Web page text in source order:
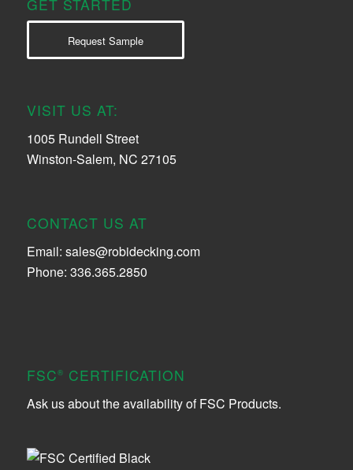
GET STARTED
Request Sample
VISIT US AT:
1005 Rundell Street
Winston-Salem, NC 27105
CONTACT US AT
Email: sales@robidecking.com
Phone: 336.365.2850
FSC® CERTIFICATION
Ask us about the availability of FSC Products.